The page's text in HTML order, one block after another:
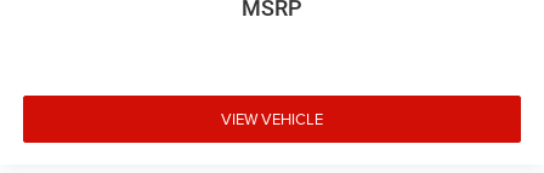
MSRP
VIEW VEHICLE